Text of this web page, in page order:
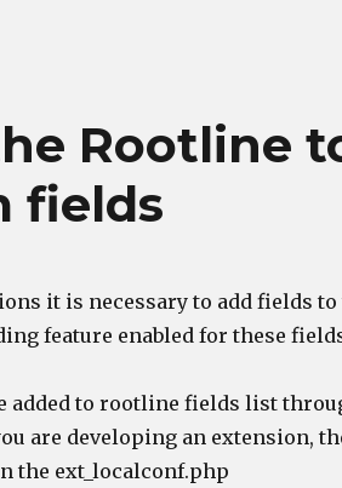
Rootline
fields
it is necessary to add fields
feature enabled for these
added to rootline fields list
are developing an extension,
the ext_localconf.php